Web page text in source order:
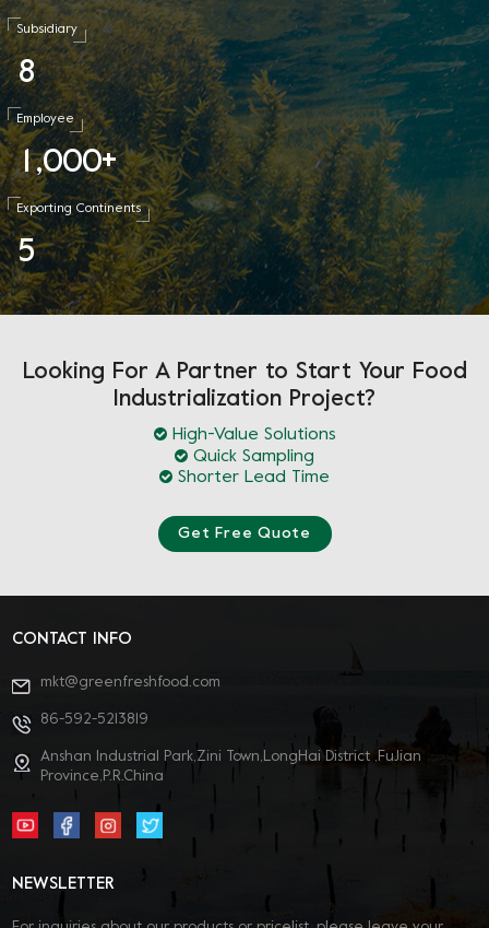
Subsidiary
8
Employee
1 ,000+
Exporting Continents
5
Looking For A Partner to Start Your Food
Industrialization Project?
High-Value Solutions
Quick Sampling
Shorter Lead Time
Get Free Quote
CONTACT INFO
mkt@greenfreshfood.com
86-592-5213819
Anshan Industrial Park,Zini Town,LongHai District ,FuJian
Province,P.R.China
NEWSLETTER